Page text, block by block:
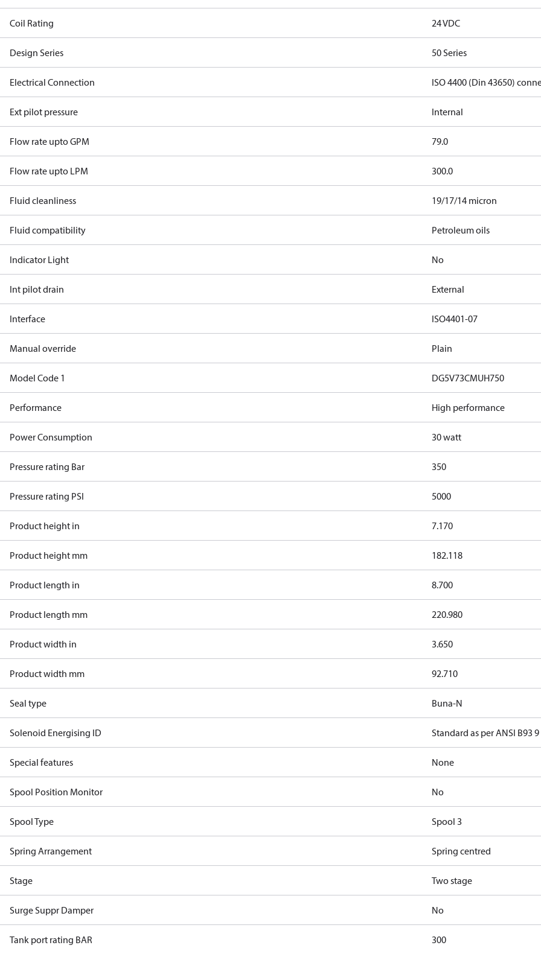
Coil Rating 24 VDC
Design Series 50 Series
Electrical Connection ISO 4400 (Din 43650)
Ext pilot pressure Internal
Flow rate upto GPM 79.0
Flow rate upto LPM 300.0
Fluid cleanliness 19/17/14 micron
Fluid compatibility Petroleum oils
Indicator Light No
Int pilot drain External
Interface ISO4401-07
Manual override Plain
Model Code 1 DG5V73CMUH750
Performance High performance
Power Consumption 30 watt
Pressure rating Bar 350
Pressure rating PSI 5000
Product height in 7.170
Product height mm 182.118
Product length in 8.700
Product length mm 220.980
Product width in 3.650
Product width mm 92.710
Seal type Buna-N
Solenoid Energising ID Standard as per ANSI B93 9
Special features None
Spool Position Monitor No
Spool Type Spool 3
Spring Arrangement Spring centred
Stage Two stage
Surge Suppr Damper No
Tank port rating BAR 300